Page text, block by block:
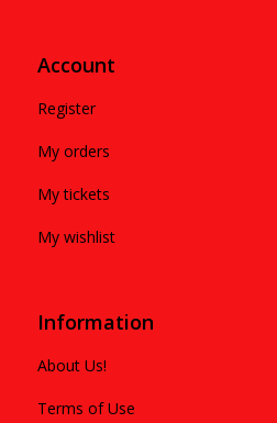
Account
Register
My orders
My tickets
My wishlist
Information
About Us!
Terms of Use